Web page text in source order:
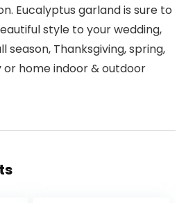
Eucalyptus garland is sure to
style to your wedding,
season, Thanksgiving, spring,
home indoor & outdoor